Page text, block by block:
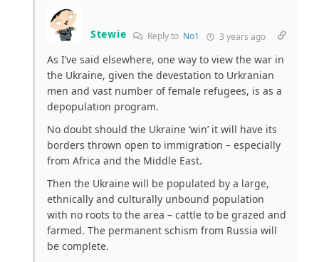
Stewie Reply to No1 3 years ago
As I’ve said elsewhere, one way to view the war in
the Ukraine, given the devestation to Urkranian
men and vast number of female refugees, is as a
depopulation program.
No doubt should the Ukraine ‘win’ it will have its
borders thrown open to immigration – especially
from Africa and the Middle East.
Then the Ukraine will be populated by a large,
ethnically and culturally unbound population
with no roots to the area – cattle to be grazed and
farmed. The permanent schism from Russia will
be complete.